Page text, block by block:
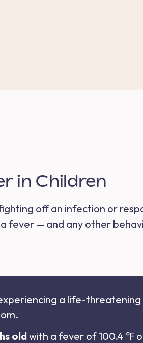
in Children
fighting off an infection or
fever — and any other
a life-
oldwith a fever of 100.4 ℉